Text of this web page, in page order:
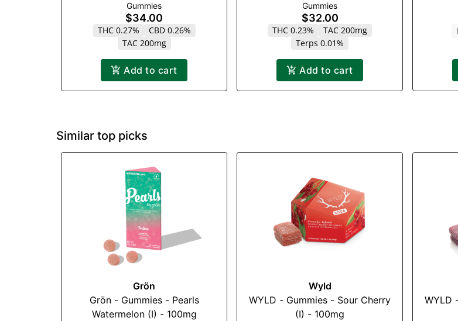
CBD : 100mg THC)
Gummies
$34.00
THC 0.27%
CBD 0.26%
TAC 200mg
Add to cart
(THC:CBC)
Gummies
$32.00
THC 0.23%
TAC 200mg
Terps 0.01%
Add to cart
Similar top picks
Grön
Grön - Gummies - Pearls
Watermelon (I) - 100mg
Wyld
WYLD - Gummies - Sour Cherry
(I) - 100mg
WYLD